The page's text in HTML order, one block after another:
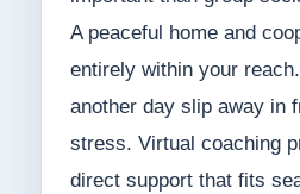
A peaceful home and
entirely within your
another day slip away in
stress. Virtual coaching
direct support that fits